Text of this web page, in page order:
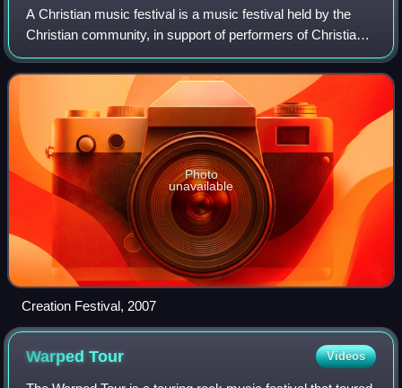
A Christian music festival is a music festival held by the
Christian community, in support of performers of Christian
music. The festivals are characterized by more than just
music; many feature motiv
Photo
unavailable
Creation Festival, 2007
WarpedTour Videos